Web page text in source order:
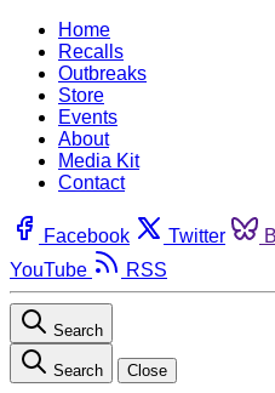
Home
Recalls
Outbreaks
Store
Events
About
Media Kit
Contact
Facebook Twitter
YouTube
RSS
Search
Search Close